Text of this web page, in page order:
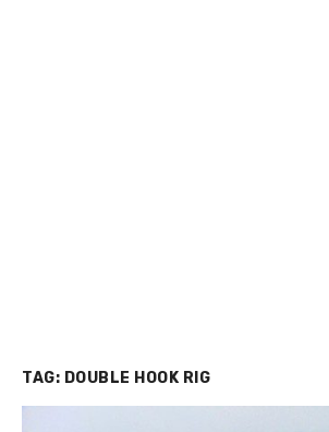
TAG: DOUBLE HOOK RIG